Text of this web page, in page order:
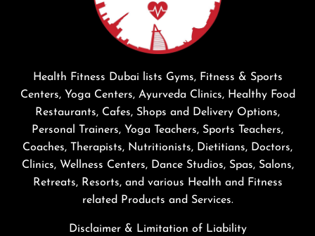
Health Fitness Dubai lists Gyms, Fitness & Sports
Centers, Yoga Centers, Ayurveda Clinics, Healthy Food
Restaurants, Cafes, Shops and Delivery Options,
Personal Trainers, Yoga Teachers, Sports Teachers,
Coaches, Therapists, Nutritionists, Dietitians, Doctors,
Clinics, Wellness Centers, Dance Studios, Spas, Salons,
Retreats, Resorts, and various Health and Fitness
related Products and Services.
Disclaimer & Limitation of Liability